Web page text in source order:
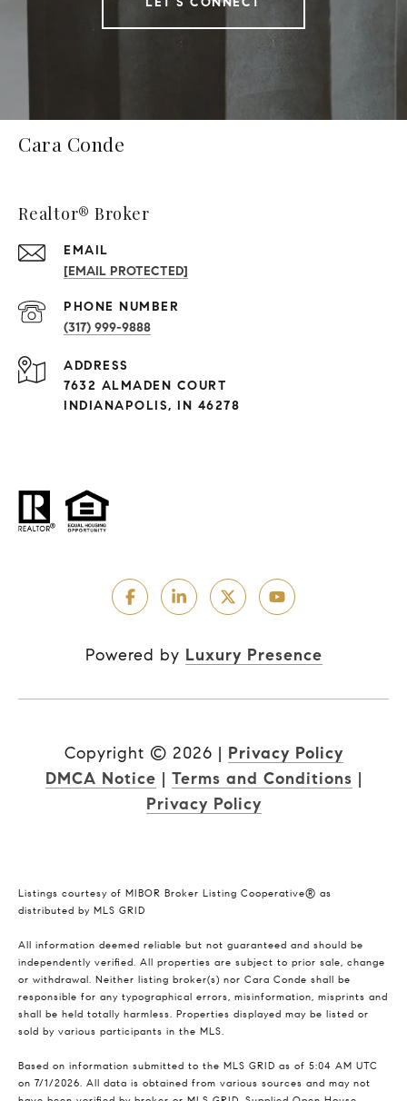
Cara Conde
Realtor® Broker
EMAIL
[EMAIL PROTECTED]
PHONE NUMBER
(317) 999-9888
ADDRESS
7632 ALMADEN COURT
INDIANAPOLIS, IN 46278
Powered by Luxury Presence
Copyright © 2026 | Privacy Policy
DMCA Notice | Terms and Conditions |
Privacy Policy
Listings courtesy of MIBOR Broker Listing Cooperative® as
distributed by MLS GRID
All information deemed reliable but not guaranteed and should be
independently verified. All properties are subject to prior sale, change
or withdrawal. Neither listing broker(s) nor Cara Conde shall be
responsible for any typographical errors, misinformation, misprints and
shall be held totally harmless. Properties displayed may be listed or
sold by various participants in the MLS.
Based on information submitted to the MLS GRID as of 5:04 AM UTC
on 7/1/2026. All data is obtained from various sources and may not